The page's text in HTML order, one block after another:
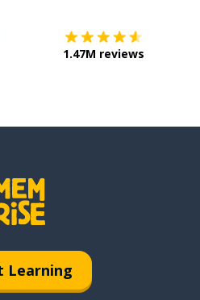
1.47M reviews
Learning